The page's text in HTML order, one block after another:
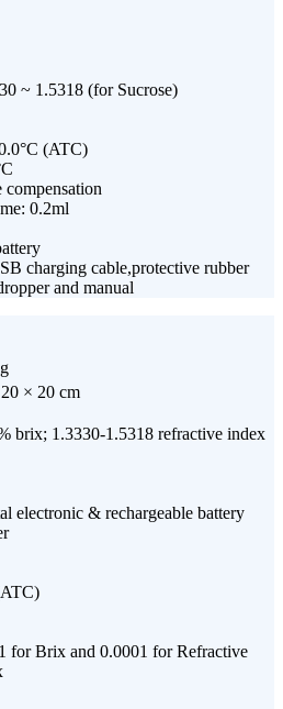
~ 1.5318 (for Sucrose)
(ATC)
compensation
0.2ml
charging cable,protective rubber
and manual
× 20 cm
brix; 1.3330-1.5318 refractive index
electronic & rechargeable battery
for Brix and 0.0001 for Refractive